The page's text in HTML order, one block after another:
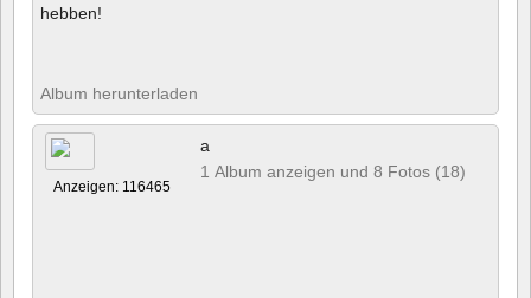
hebben!
Album herunterladen
Anzeigen: 116465
a
1 Album anzeigen und 8 Fotos (18)